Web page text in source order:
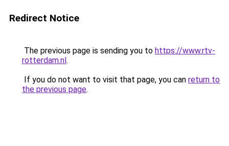
Redirect Notice
The previous page is sending you to https://www.rtv-
rotterdam.nl.
If you do not want to visit that page, you can return to
the previous page.